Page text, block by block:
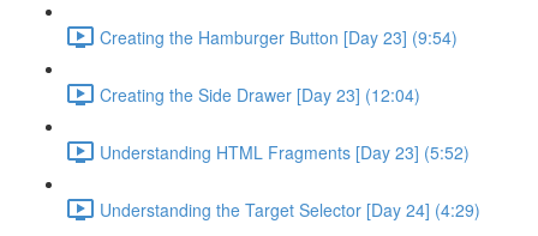
Creating the Hamburger Button [Day 23] (9:54)
Creating the Side Drawer [Day 23] (12:04)
Understanding HTML Fragments [Day 23] (5:52)
Understanding the Target Selector [Day 24] (4:29)